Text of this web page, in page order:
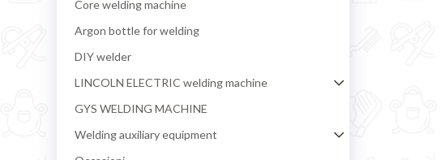
Core welding machine
Argon bottle for welding
DIY welder
LINCOLN ELECTRIC welding machine
GYS WELDING MACHINE
Welding auxiliary equipment